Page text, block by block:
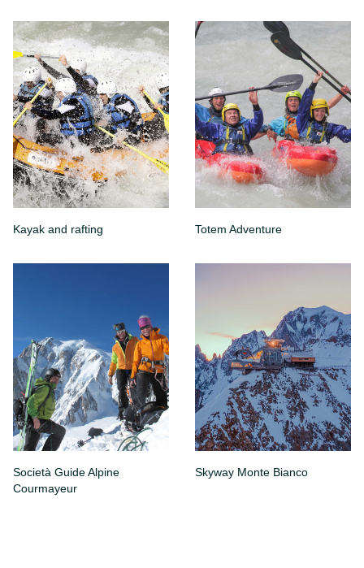
Kayak and rafting Totem Adventure
Società Guide Alpine
Courmayeur
Skyway Monte Bianco